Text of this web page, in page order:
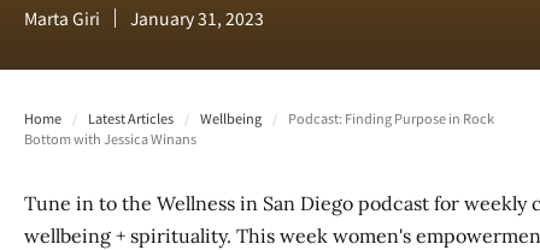
Marta Giri January 31, 2023
Home / Latest Articles / Wellbeing /
Podcast: Finding Purpose in Rock
Bottom with Jessica Winans
Tune in to the Wellness in San Diego podcast for
wellbeing + spirituality. This week women's